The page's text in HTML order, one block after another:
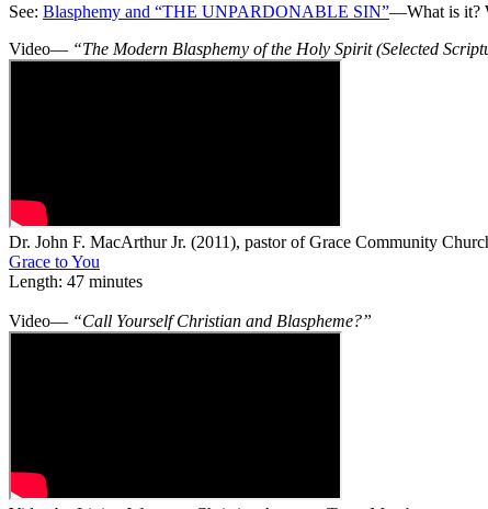
See: Blasphemy and “THE UNPARDONABLE SIN”—What is it?
Video— “The Modern Blasphemy of the Holy Spirit (Selected
Dr. John F. MacArthur Jr. (2011), pastor of Grace Community
Grace to You
Length: 47 minutes
Video— “Call Yourself Christian and Blaspheme?”